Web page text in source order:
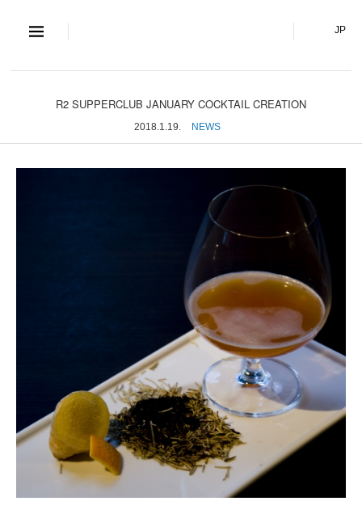
S and S Co.,JP
R2 SUPPERCLUB JANUARY COCKTAIL CREATION
2018.1.19. NEWS